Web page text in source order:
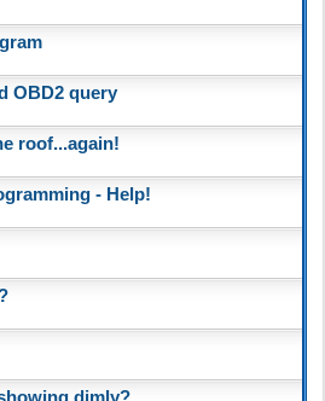
OBD2 query
roof...again!
- Help!